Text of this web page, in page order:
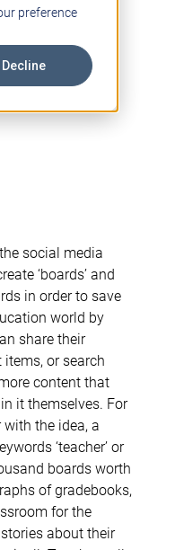
preference
Decline
social media
‘boards’ and
in order to save
world by
share their
or search
content that
it themselves. For
the idea, a
‘teacher’ or
boards worth
of gradebooks,
for the
about their